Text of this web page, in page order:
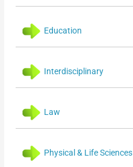
Education
Interdisciplinary
Law
Physical & Life Sciences